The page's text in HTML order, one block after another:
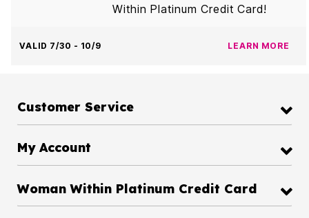
Within Platinum Credit Card!
VALID 7/30 - 10/9 LEARN MORE
Customer Service
My Account
Woman Within Platinum Credit Card